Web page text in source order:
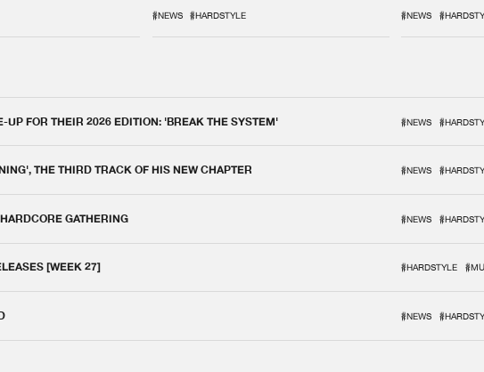
#NEWS #HARDSTYLE #NEWS
UP FOR THEIR 2026 EDITION: 'BREAK THE SYSTEM' #NEWS
THE THIRD TRACK OF HIS NEW CHAPTER #NEWS
GATHERING #NEWS
[WEEK 27] #HARDSTYLE
#NEWS